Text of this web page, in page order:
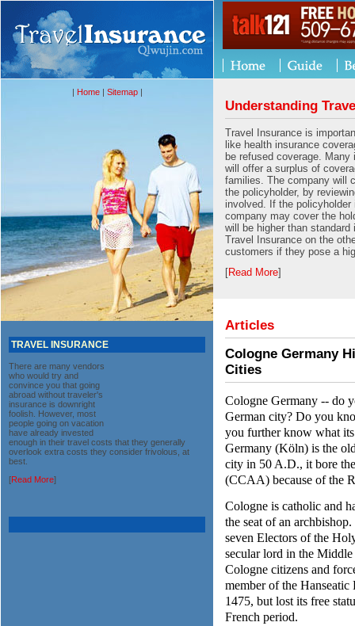
| Home| Sitemap|
TRAVEL INSURANCE
There are many vendors
who would try and
convince you that going
abroad without traveler's
insurance is downright
foolish. However, most
people going on vacation
have already invested
enough in their travel costs that they generally
overlook extra costs they consider frivolous, at
best.
[Read More]
Understanding
Travel Insurance is
like health insurance
be refused coverage.
will offer a surplus of
families. The company will
the policyholder, by
involved. If the
company may cover the
will be higher than
Travel Insurance on the
customers if they pose a
[Read More]
Articles
Cologne Germany
Cities
Cologne Germany -- do
German city? Do you
you further know what its
Germany (Köln) is the
city in 50 A.D., it bore
(CCAA) because of the
Cologne is catholic and
the seat of an
seven Electors of the
secular lord in the
Cologne citizens and
member of the
1475, but lost its free
French period.